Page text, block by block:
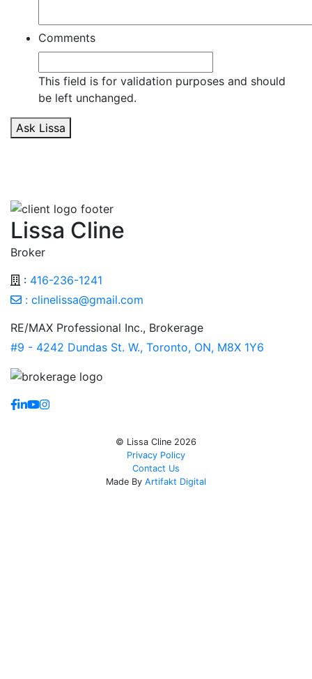
Comments
This field is for validation purposes and should
be left unchanged.
Ask Lissa
Lissa Cline
Broker
: 416-236-1241
: clinelissa@gmail.com
RE/MAX Professional Inc., Brokerage
#9 - 4242 Dundas St. W., Toronto, ON, M8X 1Y6
https://www.facebook.com/lissaclineremax/
https://www.linkedin.com/in/lissa-cline-7373611a/
https://www.youtube.com/channel/
https://www.instagram.com/clinerealestate.ca/
© Lissa Cline 2026
Privacy Policy
Contact Us
Made By Artifakt Digital